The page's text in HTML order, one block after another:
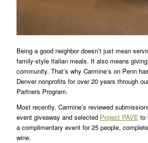
Being a good neighbor doesn’t just mean
family-style Italian meals. It also means
community. That’s why Carmine’s on Penn
Denver nonprofits for over 20 years through
Partners Program.
Most recently, Carmine’s reviewed
event giveaway and selected Project PAVE to
a complimentary event for 25 people,
wine.